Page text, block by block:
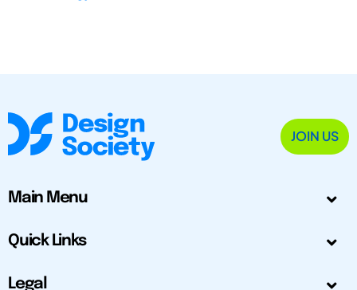
JOIN US
Main Menu
Quick Links
Legal